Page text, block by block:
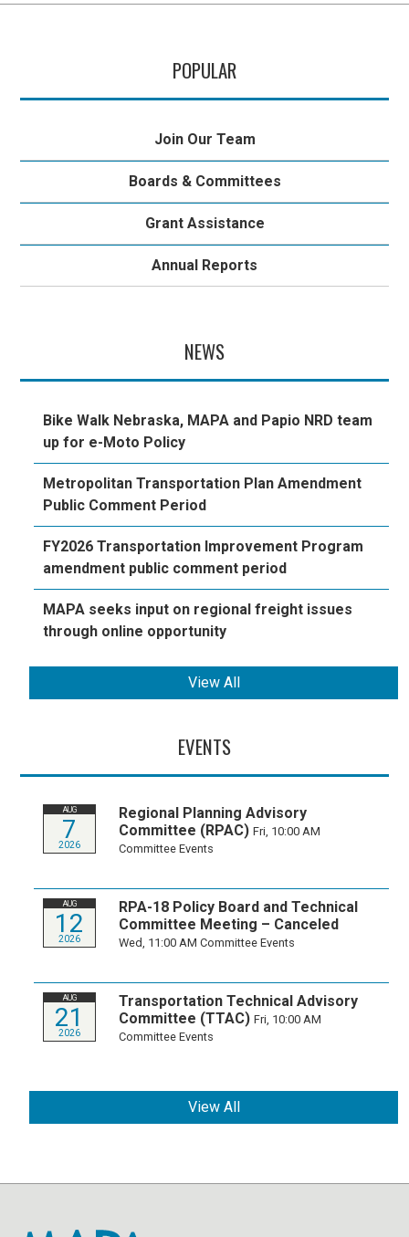
POPULAR
Join Our Team
Boards & Committees
Grant Assistance
Annual Reports
NEWS
Bike Walk Nebraska, MAPA and Papio NRD team
up for e-Moto Policy
Metropolitan Transportation Plan Amendment
Public Comment Period
FY2026 Transportation Improvement Program
amendment public comment period
MAPA seeks input on regional freight issues
through online opportunity
View All
EVENTS
AUG
7
2026
Regional Planning Advisory
Committee (RPAC) Fri, 10:00 AM
Committee Events
AUG
12
2026
RPA-18 Policy Board and Technical
Committee Meeting – Canceled
Wed, 11:00 AMCommittee Events
AUG
21
2026
Transportation Technical Advisory
Committee (TTAC) Fri, 10:00 AM
Committee Events
View All